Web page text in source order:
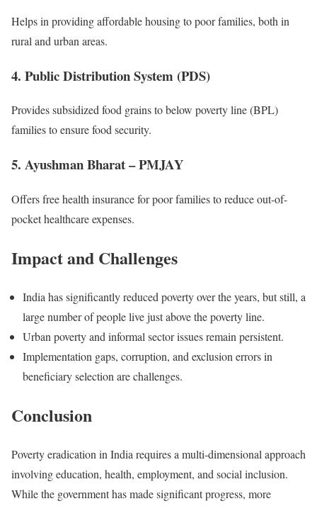
Helps in providing affordable housing to poor families, both in
rural and urban areas.
4. Public Distribution System (PDS)
Provides subsidized food grains to below poverty line (BPL)
families to ensure food security.
5. Ayushman Bharat – PMJAY
Offers free health insurance for poor families to reduce out-of-
pocket healthcare expenses.
Impact and Challenges
India has significantly reduced poverty over the years, but still, a
large number of people live just above the poverty line.
Urban poverty and informal sector issues remain persistent.
Implementation gaps, corruption, and exclusion errors in
beneficiary selection are challenges.
Conclusion
Poverty eradication in India requires a multi-dimensional approach
involving education, health, employment, and social inclusion.
While the government has made significant progress, more